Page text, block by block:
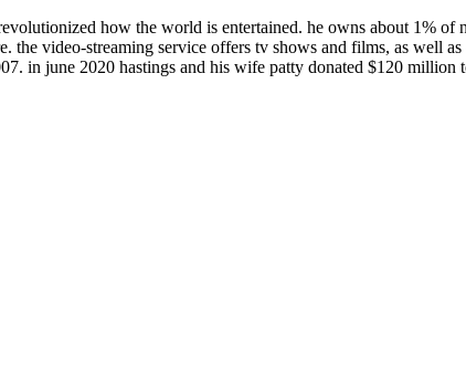
how the world is entertained. he owns about 1%
the video-streaming service offers tv shows and films, as well
in june 2020 hastings and his wife patty donated $120